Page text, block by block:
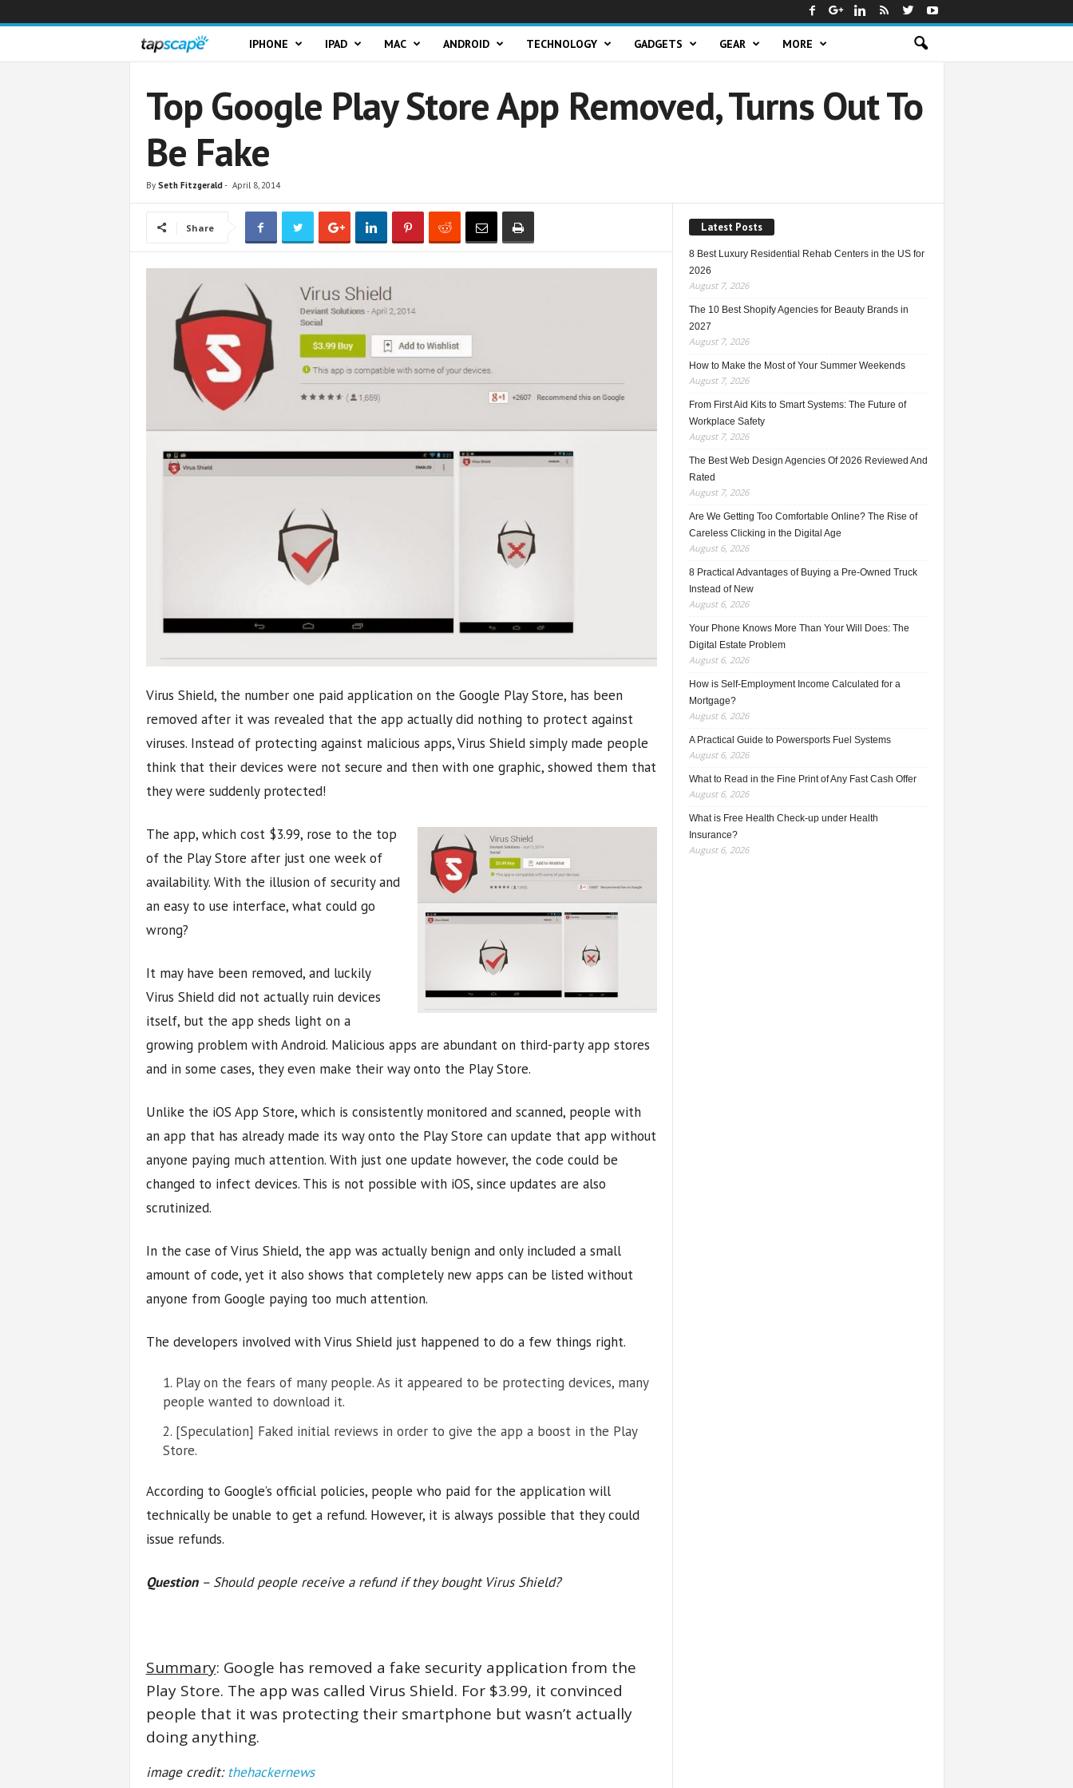
p
c
p
IPHONE IPAD MAC ANDROID TECHNOLOGY GADGETS GEAR MORE
Top Google Play Store App Removed, Turns Out To
Be Fake
By Seth Fitzgerald- April 8, 2014
Share
Virus Shield, the number one paid application on the Google Play Store, has been
removed after it was revealed that the app actually did nothing to protect against
viruses. Instead of protecting against malicious apps, Virus Shield simply made people
think that their devices were not secure and then with one graphic, showed them that
they were suddenly protected!
The app, which cost $3.99, rose to the top
of the Play Store after just one week of
availability. With the illusion of security and
an easy to use interface, what could go
wrong?
It may have been removed, and luckily
Virus Shield did not actually ruin devices
itself, but the app sheds light on a
growing problem with Android. Malicious apps are abundant on third-party app stores
and in some cases, they even make their way onto the Play Store.
Unlike the iOS App Store, which is consistently monitored and scanned, people with
an app that has already made its way onto the Play Store can update that app without
anyone paying much attention. With just one update however, the code could be
changed to infect devices. This is not possible with iOS, since updates are also
scrutinized.
In the case of Virus Shield, the app was actually benign and only included a small
amount of code, yet it also shows that completely new apps can be listed without
anyone from Google paying too much attention.
The developers involved with Virus Shield just happened to do a few things right.
Play on the fears of many people. As it appeared to be protecting devices, many
people wanted to download it.
[Speculation] Faked initial reviews in order to give the app a boost in the Play
Store.
According to Google’s official policies, people who paid for the application will
technically be unable to get a refund. However, it is always possible that they could
issue refunds.
Question– Should people receive a refund if they bought Virus Shield?
Summary: Google has removed a fake security application from the
Play Store. The app was called Virus Shield. For $3.99, it convinced
people that it was protecting their smartphone but wasn’t actually
doing anything.
image credit: thehackernews
Latest Posts
8 Best Luxury Residential Rehab Centers in the US for
2026
August 7, 2026
The 10 Best Shopify Agencies for Beauty Brands in
2027
August 7, 2026
How to Make the Most of Your Summer Weekends
August 7, 2026
From First Aid Kits to Smart Systems: The Future of
Workplace Safety
August 7, 2026
The Best Web Design Agencies Of 2026 Reviewed And
Rated
August 7, 2026
Are We Getting Too Comfortable Online? The Rise of
Careless Clicking in the Digital Age
August 6, 2026
8 Practical Advantages of Buying a Pre-Owned Truck
Instead of New
August 6, 2026
Your Phone Knows More Than Your Will Does: The
Digital Estate Problem
August 6, 2026
How is Self-Employment Income Calculated for a
Mortgage?
August 6, 2026
A Practical Guide to Powersports Fuel Systems
August 6, 2026
What to Read in the Fine Print of Any Fast Cash Offer
August 6, 2026
What is Free Health Check-up under Health
Insurance?
August 6, 2026